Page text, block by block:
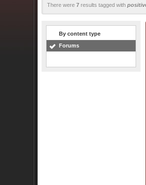
There were7 results tagged with
By content type
Forums